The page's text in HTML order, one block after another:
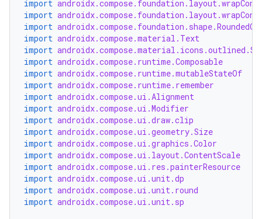
import
import
import
import androidx.compose.material.Text
import
import androidx.compose.runtime.Composable
import androidx.compose.runtime.mutableStateOf
import androidx.compose.runtime.remember
import androidx.compose.ui.Alignment
import androidx.compose.ui.Modifier
import androidx.compose.ui.draw.clip
import androidx.compose.ui.geometry.Size
import androidx.compose.ui.graphics.Color
import androidx.compose.ui.layout.ContentScale
import androidx.compose.ui.res.painterResource
import androidx.compose.ui.unit.dp
import androidx.compose.ui.unit.round
import androidx.compose.ui.unit.sp